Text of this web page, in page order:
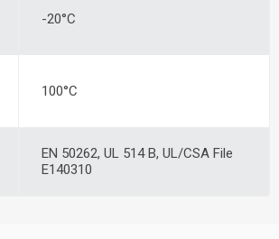
-20°C
100°C
EN 50262, UL 514 B, UL/CSA File
E140310